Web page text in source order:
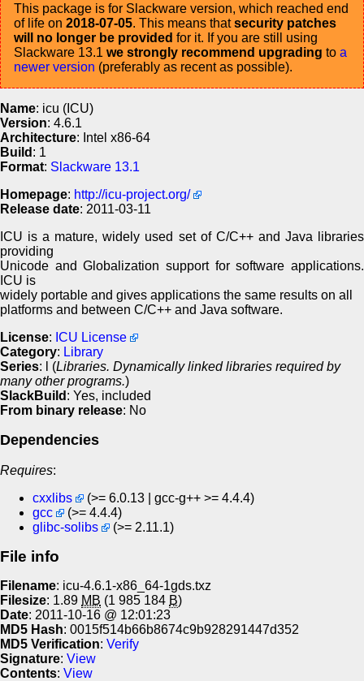
This package is for Slackware version, which reached end
of life on 2018-07-05. This means thatsecurity patches
will no longer be provided for it. If you are still using
Slackware 13.1 we strongly recommend upgrading to a
newer version (preferably as recent as possible).
Name: icu (ICU)
Version: 4.6.1
Architecture: Intel x86-64
Build : 1
Format: Slackware 13.1
Homepage: http://icu-project.org/
Release date: 2011-03-11
ICU is a mature, widely used set of C/C++ and Java libraries
providing
Unicode and Globalization support for software applications.
ICU is
widely portable and gives applications the same results on all
platforms and between C/C++ and Java software.
License: ICU License
Category: Library
Series: l (Libraries. Dynamically linked libraries required by
many other programs.)
SlackBuild : Yes, included
From binary release: No
Dependencies
Requires:
cxxlibs
(>= 6.0.13 | gcc-g++ >= 4.4.4)
gcc
(>= 4.4.4)
glibc-solibs
(>= 2.11.1)
File info
Filename: icu-4.6.1-x86_64-1gds.txz
Filesize: 1.89 MB (1 985 184 B)
Date: 2011-10-16 @ 12:01:23
MD5 Hash: 0015f514b66b8674c9b928291447d352
MD5 Verification: Verify
Signature: View
Contents: View